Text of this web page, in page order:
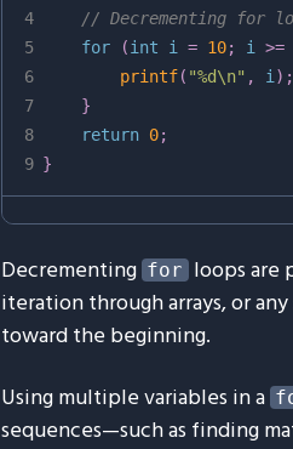
4
5
6
7
8
9
// Decrementing for
for
(int i = 10; i >=
printf( "%d\n" , i ) ;
}
return 0;
}
Decrementing for loops are
iteration through arrays, or
toward the beginning.
Using multiple variables in a
sequences—such as finding